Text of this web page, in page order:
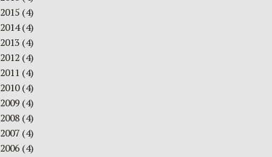
2015 (4)
2014(4)
2013 (4)
2012 (4)
2011 (4)
2010(4)
2009 (4)
2008 (4)
2007 (4)
2006 (4)